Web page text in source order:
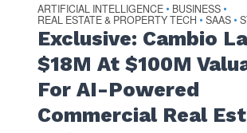
ARTIFICIAL INTELLIGENCE • BUSINESS •
REAL ESTATE & PROPERTY TECH • SAAS •
Exclusive: Cambio
$18M At $100M
For AI-Powered
Commercial Real